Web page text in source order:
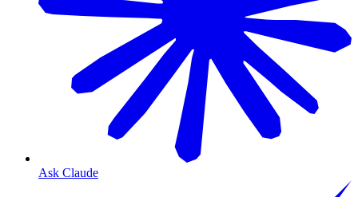
Ask Claude